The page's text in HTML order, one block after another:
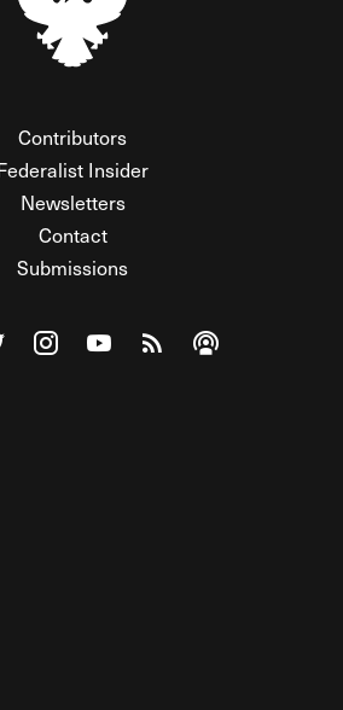
Contributors
Insider
Newsletters
Contact
Submissions
Federalist on Facebook
The Federalist on Twitter
Visit The Federalist on Instagram
Watch The Federalist on
View The Federalist
Listen to The